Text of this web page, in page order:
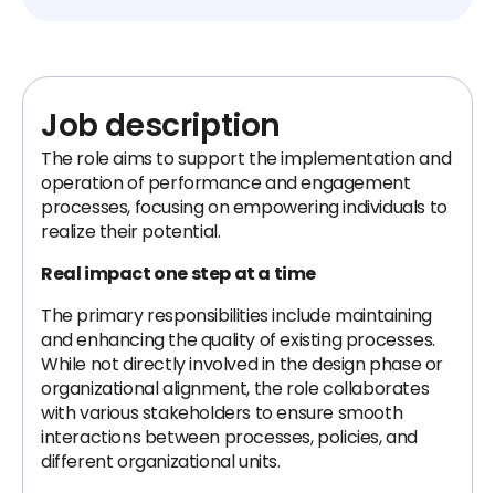
Job description
The role aims to support the implementation and
operation of performance and engagement
processes, focusing on empowering individuals to
realize their potential.
Real impact one step at a time
The primary responsibilities include maintaining
and enhancing the quality of existing processes.
While not directly involved in the design phase or
organizational alignment, the role collaborates
with various stakeholders to ensure smooth
interactions between processes, policies, and
different organizational units.